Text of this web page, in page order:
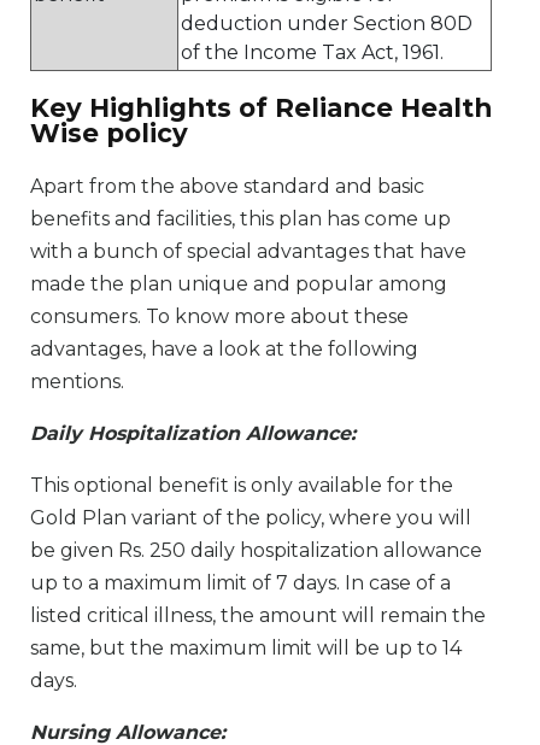
deduction under Section 80D
of the Income Tax Act, 1961.
Key Highlights of Reliance Health
Wise policy
Apart from the above standard and basic
benefits and facilities, this plan has come up
with a bunch of special advantages that have
made the plan unique and popular among
consumers. To know more about these
advantages, have a look at the following
mentions.
Daily Hospitalization Allowance:
This optional benefit is only available for the
Gold Plan variant of the policy, where you will
be given Rs. 250 daily hospitalization allowance
up to a maximum limit of 7 days. In case of a
listed critical illness, the amount will remain the
same, but the maximum limit will be up to 14
days.
Nursing Allowance: